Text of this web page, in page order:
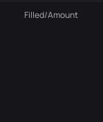
Filled/Amount